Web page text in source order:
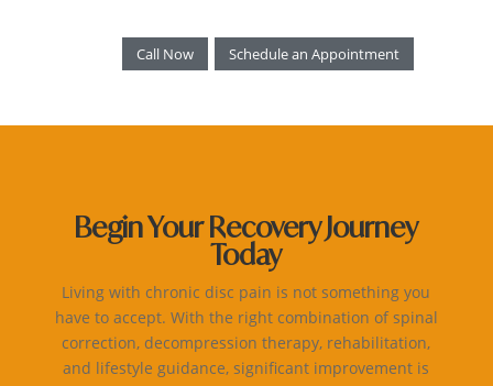
Call Now Schedule an Appointment
Begin Your Recovery Journey
Today
Living with chronic disc pain is not something you
have to accept. With the right combination of spinal
correction, decompression therapy, rehabilitation,
and lifestyle guidance, significant improvement is